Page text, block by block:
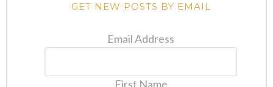
GET NEW POSTS BY EMAIL
Email Address
First Name